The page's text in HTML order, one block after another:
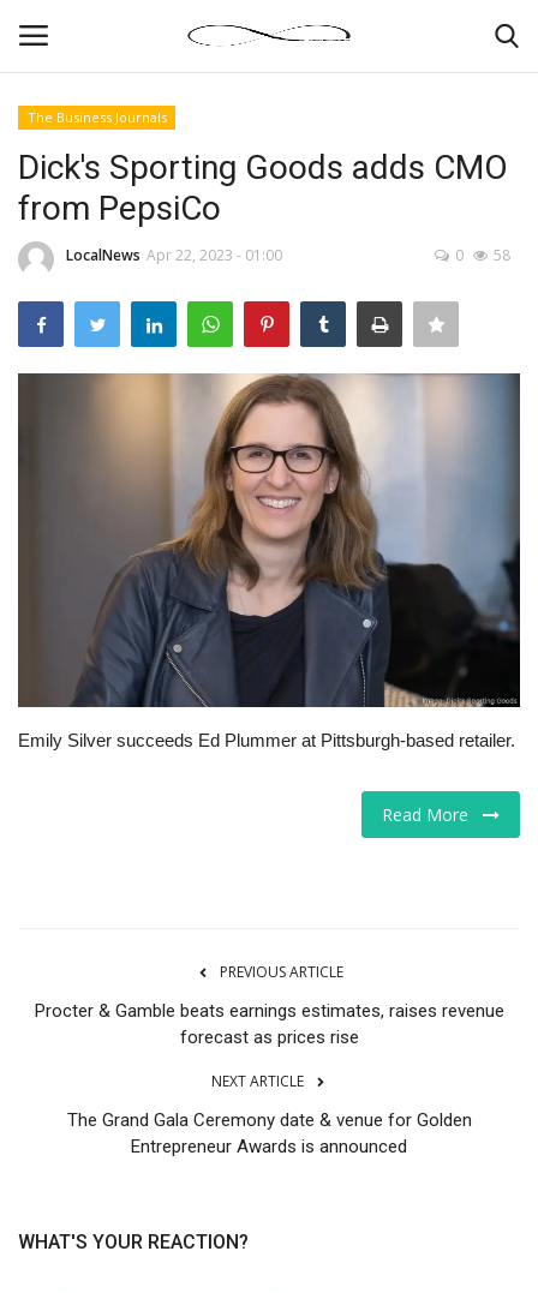
News By Location
Home
Business
Companies
Jobs
The Business Journals
Dick's Sporting Goods adds CMO
from PepsiCo
LocalNews Apr 22, 2023 - 01:00 0 58
Emily Silver succeeds Ed Plummer at Pittsburgh-based retailer.
Read More
PREVIOUS ARTICLE
Procter & Gamble beats earnings estimates, raises revenue
forecast as prices rise
NEXT ARTICLE
The Grand Gala Ceremony date & venue for Golden
Entrepreneur Awards is announced
WHAT'S YOUR REACTION?